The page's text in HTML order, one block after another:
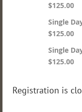
$125.00
Single
$125.00
Single
$125.00
Registration is